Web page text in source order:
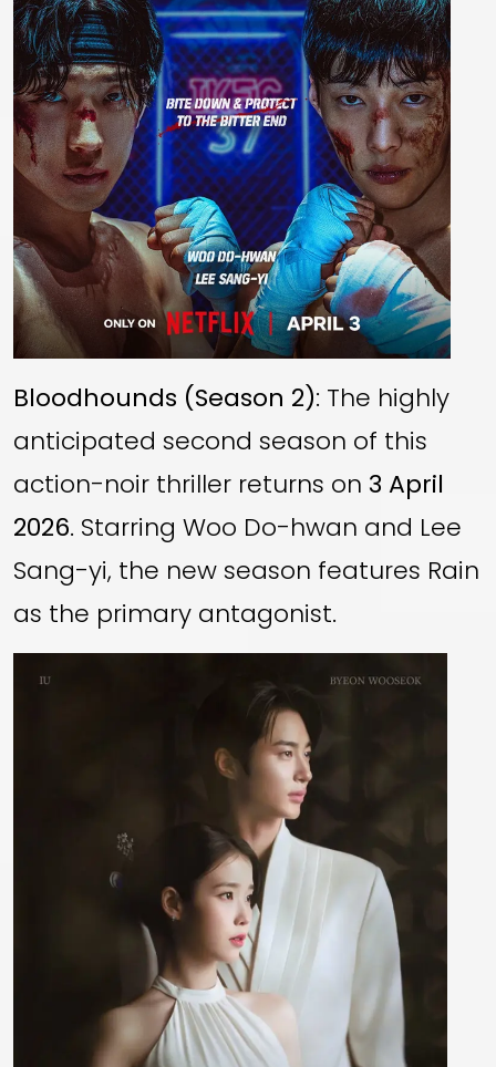
Bloodhounds (Season 2): The highly
anticipated second season of this
action-noir thriller returns on 3 April
2026. Starring Woo Do-hwan and Lee
Sang-yi, the new season features Rain
as the primary antagonist.